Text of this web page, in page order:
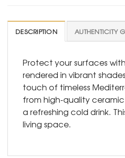
DESCRIPTION AUTHENTICITY
Protect your surfaces
rendered in vibrant
touch of timeless
from high-quality
a refreshing cold drink.
living space.